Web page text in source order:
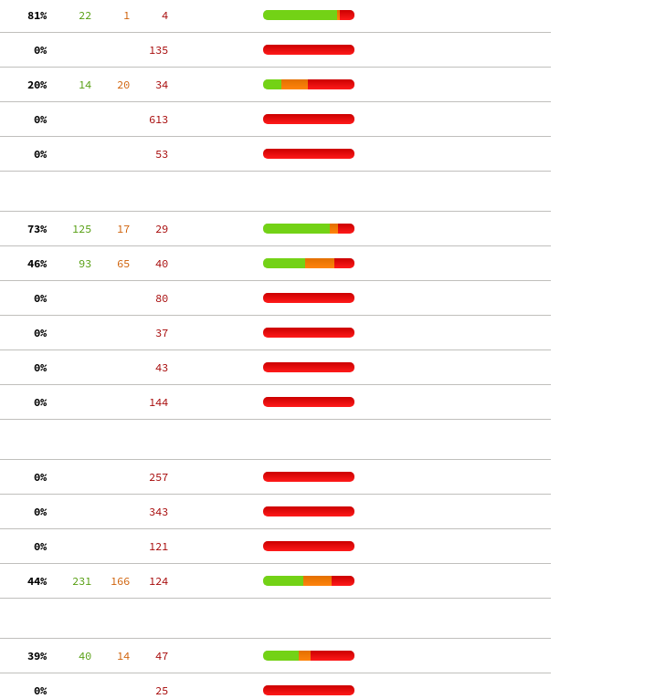
81%
     22
     1
     4
  0%
   135
20%
     14
    20
    34
  0%
   613
  0%
    53
73%
    125
    17
    29
46%
     93
    65
    40
  0%
    80
  0%
    37
  0%
    43
  0%
   144
  0%
   257
  0%
   343
  0%
   121
44%
    231
   166
   124
39%
     40
    14
    47
  0%
    25